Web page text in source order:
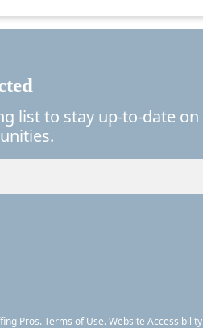
list to stay up-to-date
Pros. Terms of Use. Website Accessibility